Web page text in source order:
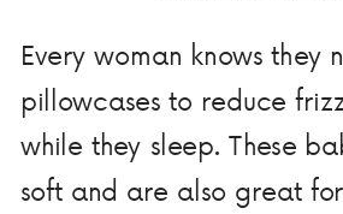
Every woman knows they
pillowcases to reduce
while they sleep. These
soft and are also great